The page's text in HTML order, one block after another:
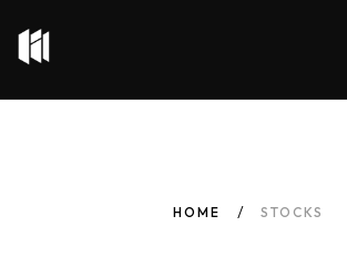
HOME STOCKS